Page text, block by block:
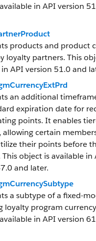
in API version
products and product
loyalty partners. This
API version 51.0 and
an additional
expiration date for
points. It enables
allowing certain
their points before
object is available in
and later.
a subtype of a fixed-
loyalty program
in API version